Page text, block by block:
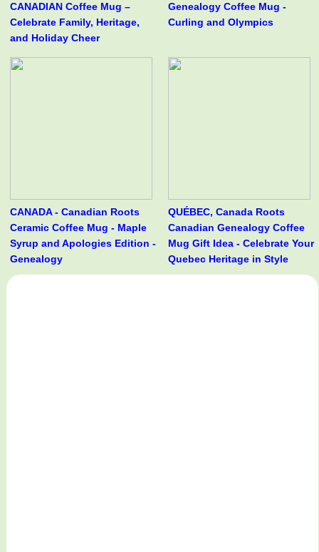
CANADIAN Coffee Mug –
Celebrate Family, Heritage,
and Holiday Cheer
Genealogy Coffee Mug -
Curling and Olympics
CANADA - Canadian Roots
Ceramic Coffee Mug - Maple
Syrup and Apologies Edition -
Genealogy
QUÉBEC, Canada Roots
Canadian Genealogy Coffee
Mug Gift Idea - Celebrate Your
Quebec Heritage in Style